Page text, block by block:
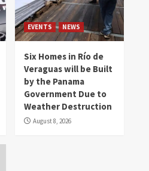
EVENTS NEWS
Six Homes in Río de
Veraguas will be Built
by the Panama
Government Due to
Weather Destruction
August 8, 2026